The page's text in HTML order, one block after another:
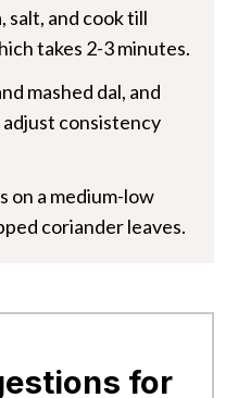
salt, and cook till
takes 2-3 minutes.
mashed dal, and
consistency
on a medium-low
coriander leaves.
for